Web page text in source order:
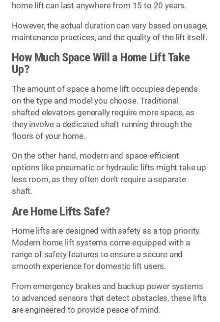
home lift can last anywhere from 15 to 20 years.
However, the actual duration can vary based on usage,
maintenance practices, and the quality of the lift itself.
How Much Space Will a Home Lift Take
Up?
The amount of space a home lift occupies depends
on the type and model you choose. Traditional
shafted elevators generally require more space, as
they involve a dedicated shaft running through the
floors of your home.
On the other hand, modern and space-efficient
options like pneumatic or hydraulic lifts might take up
less room, as they often don’t require a separate
shaft.
Are Home Lifts Safe?
Home lifts are designed with safety as a top priority.
Modern home lift systems come equipped with a
range of safety features to ensure a secure and
smooth experience for domestic lift users.
From emergency brakes and backup power systems
to advanced sensors that detect obstacles, these lifts
are engineered to provide peace of mind.